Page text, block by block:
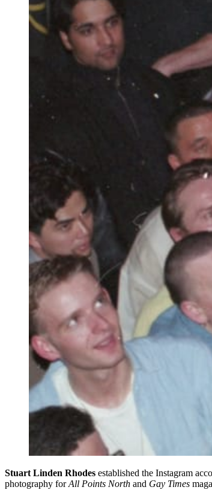
Stuart Linden Rhodes established the Instagram
photography forAll Points North and Gay Times